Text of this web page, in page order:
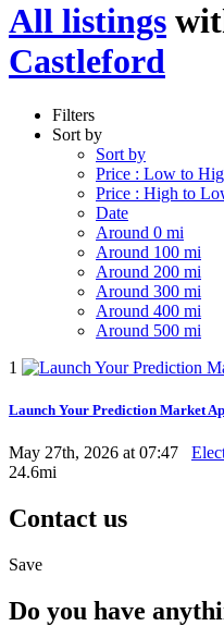
All listings
Castleford
Filters
Sort by
Sort by
Price : Low to
Price : High to
Date
Around 0 mi
Around 100 mi
Around 200 mi
Around 300 mi
Around 400 mi
Around 500 mi
1
Launch Your Prediction Market
May 27th, 2026 at 07:47
24.6mi
Contact us
Save
Do you have